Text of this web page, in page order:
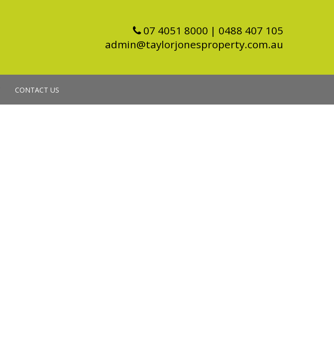
07 4051 8000 | 0488 407 105
admin@taylorjonesproperty.com.au
CONTACT US